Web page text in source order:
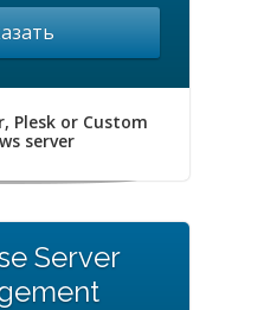
Plesk or Custom
server
Server